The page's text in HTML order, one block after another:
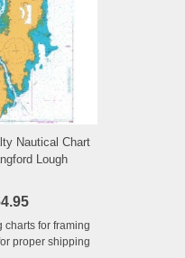
to Wishlist
Nautical Chart
Lough
charts for framing
proper shipping